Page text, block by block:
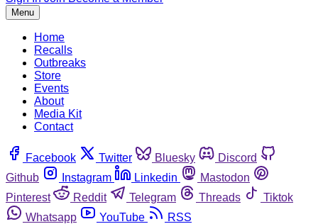
Menu
Home
Recalls
Outbreaks
Store
Events
About
Media Kit
Contact
Facebook Twitter Bluesky
Discord
Github
Instagram Linkedin
Mastodon
Pinterest
Reddit Telegram Threads
Tiktok
Whatsapp
YouTube RSS